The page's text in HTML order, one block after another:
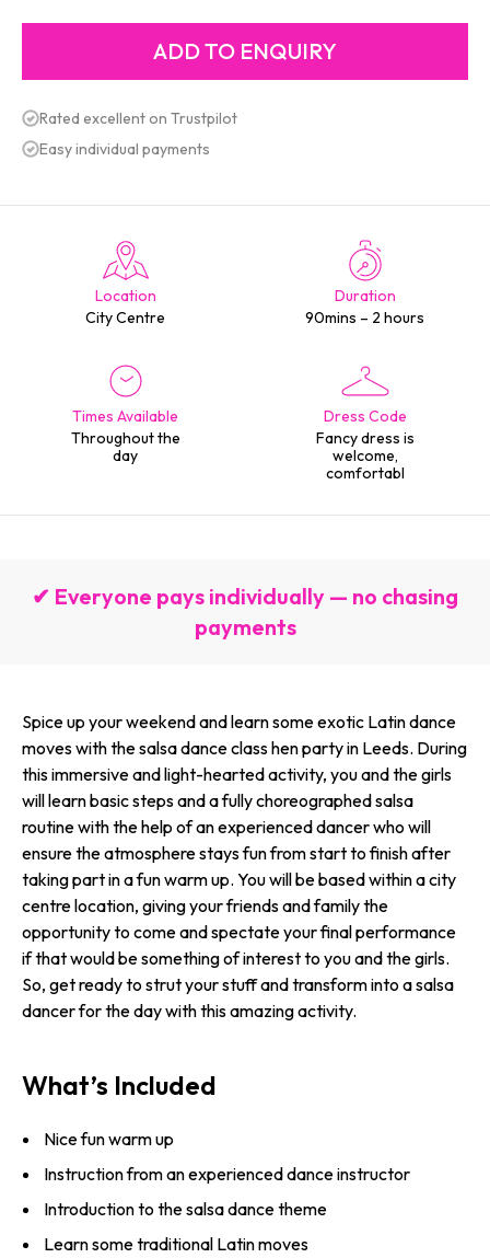
Rated excellent on Trustpilot
Easy individual payments
Location
City Centre
Duration
90mins – 2 hours
Times Available
Throughout the
day
Dress Code
Fancy dress is
welcome,
comfortabl
✔ Everyone pays individually — no chasing
payments
Spice up your weekend and learn some exotic Latin dance
moves with the salsa dance class hen party in Leeds. During
this immersive and light-hearted activity, you and the girls
will learn basic steps and a fully choreographed salsa
routine with the help of an experienced dancer who will
ensure the atmosphere stays fun from start to finish after
taking part in a fun warm up. You will be based within a city
centre location, giving your friends and family the
opportunity to come and spectate your final performance
if that would be something of interest to you and the girls.
So, get ready to strut your stuff and transform into a salsa
dancer for the day with this amazing activity.
What’s Included
Nice fun warm up
Instruction from an experienced dance instructor
Introduction to the salsa dance theme
Learn some traditional Latin moves